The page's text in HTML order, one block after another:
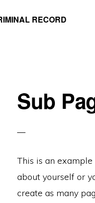
RECORD
Sub
This is an
about yourself or
create as many